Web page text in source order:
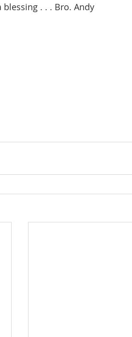
blessing . . . Bro. Andy